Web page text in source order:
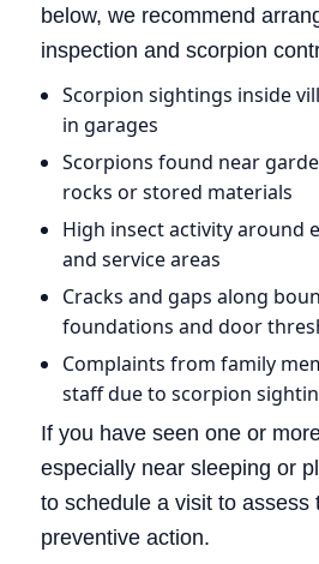
below, we recommend
inspection and scorpion
Scorpion sightings inside
in garages
Scorpions found near
rocks or stored materials
High insect activity around
and service areas
Cracks and gaps along
foundations and door
Complaints from family
staff due to scorpion
If you have seen one or
especially near sleeping or
to schedule a visit to assess
preventive action.